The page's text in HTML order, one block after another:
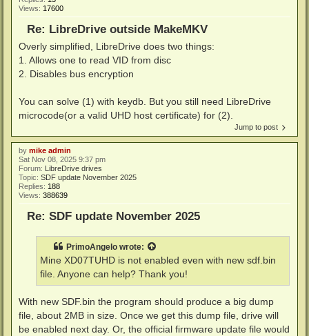
Views: 17600
Re: LibreDrive outside MakeMKV
Overly simplified, LibreDrive does two things:
1. Allows one to read VID from disc
2. Disables bus encryption
You can solve (1) with keydb. But you still need LibreDrive
microcode(or a valid UHD host certificate) for (2).
Jump to post
by mike admin
Sat Nov 08, 2025 9:37 pm
Forum:
LibreDrive drives
Topic: SDF update November 2025
Replies: 188
Views: 388639
Re: SDF update November 2025
PrimoAngelo wrote:
Mine XD07TUHD is not enabled even with new sdf.bin
file. Anyone can help? Thank you!
With new SDF.bin the program should produce a big dump
file, about 2MB in size. Once we get this dump file, drive will
be enabled next day. Or, the official firmware update file would